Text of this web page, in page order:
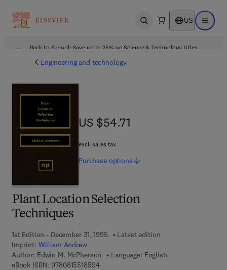
Open search US Open
Back to School: Save up to 25% on Science & Technology titles.
Engineering and technology
Plant Location Selection
Techniques
1st Edition - December 31, 1995
Latest edition
Imprint: William Andrew
Author: Edwin M. McPherson
Language: English
eBook ISBN: 97808155185949 7 8 - 0 - 8 1 5 5 - 1 8 5 9 - 4
US $54.71
US $54.71
excl. sales tax
Purchase options